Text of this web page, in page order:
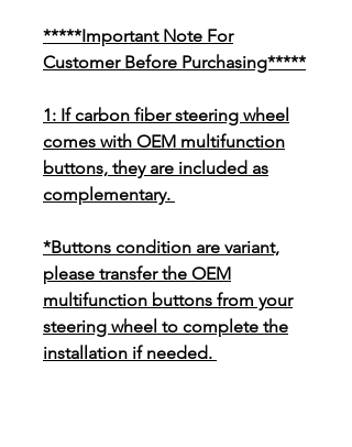
*****Important Note For
Customer Before Purchasing*****
1: If carbon fiber steering wheel
comes with OEM multifunction
buttons, they are included as
complementary.
*Buttons condition are variant,
please transfer the OEM
multifunction buttons from your
steering wheel to complete the
installation if needed.